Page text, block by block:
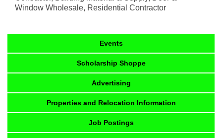
Window Wholesale, Residential Contractor
Events
Scholarship Shoppe
Advertising
Properties and Relocation Information
Job Postings